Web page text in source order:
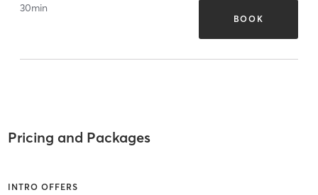
30min
BOOK
Pricing and Packages
INTRO OFFERS